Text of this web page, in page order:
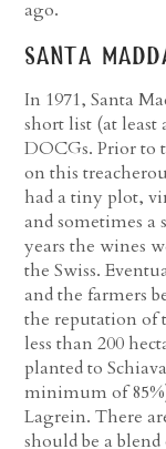
ago.
santa
In 1971, Santa
short list (at least
DOCGs. Prior to
on this
had a tiny plot,
and sometimes
years the wines
the Swiss.
and the farmers
the reputation of
less than 200
planted to
minimum of
Lagrein. There
should be a